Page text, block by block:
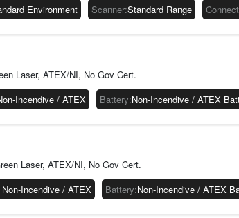
technology
18.
connected
release,
available for
you are on a
The CK67
warehouses
Environment Scanner:Standard Range
Laser, ATEX/NI, No Gov Cert.
Incendive / ATEX Battery:Non-Incendive / ATEX
Laser, ATEX/NI, No Gov Cert.
Incendive / ATEX Battery:Non-Incendive / ATEX